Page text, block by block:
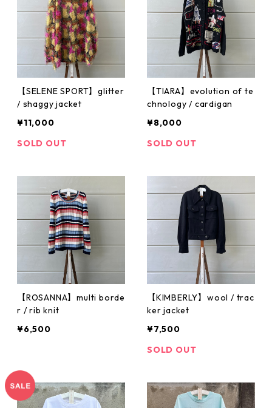
【SELENE SPORT】glitter
/ shaggy jacket
¥11,000
SOLD OUT
【TIARA】evolution of te
chnology / cardigan
¥8,000
SOLD OUT
【ROSANNA】multi borde
r / rib knit
¥6,500
【KIMBERLY】wool / trac
ker jacket
¥7,500
SOLD OUT